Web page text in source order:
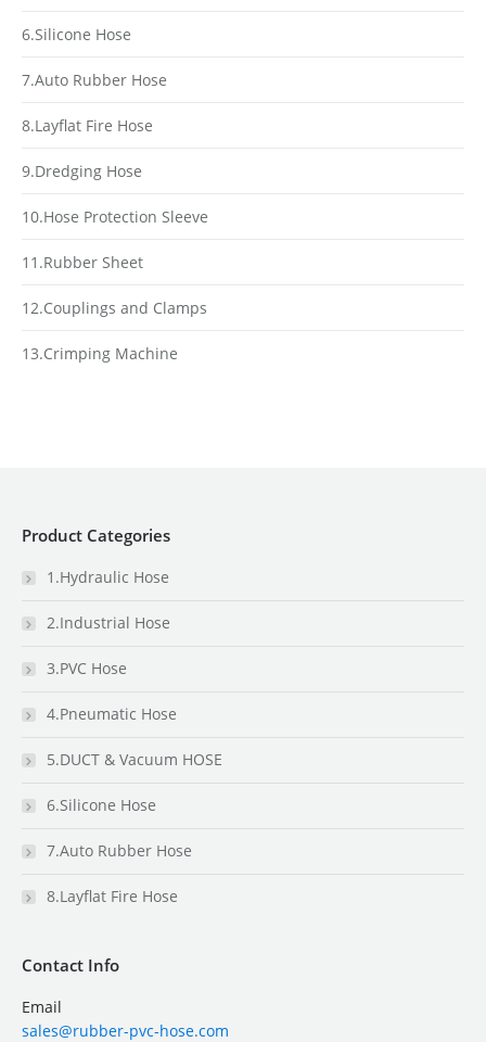
6.Silicone Hose
7.Auto Rubber Hose
8.Layflat Fire Hose
9.Dredging Hose
10.Hose Protection Sleeve
11.Rubber Sheet
12.Couplings and Clamps
13.Crimping Machine
Product Categories
1.Hydraulic Hose
2.Industrial Hose
3.PVC Hose
4.Pneumatic Hose
5.DUCT & Vacuum HOSE
6.Silicone Hose
7.Auto Rubber Hose
8.Layflat Fire Hose
Contact Info
Email
sales@rubber-pvc-hose.com